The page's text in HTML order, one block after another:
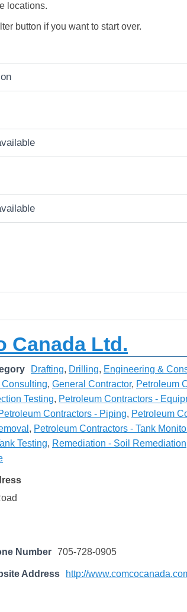
locations.
button if you want to start over.
Canada Ltd.
Drafting, Drilling, Engineering &
, General Contractor, Petroleum
Testing, Petroleum Contractors -
Contractors - Piping, Petroleum
, Petroleum Contractors - Tank
Testing, Remediation - Soil Remediation
Number 705-728-0905
Address http://